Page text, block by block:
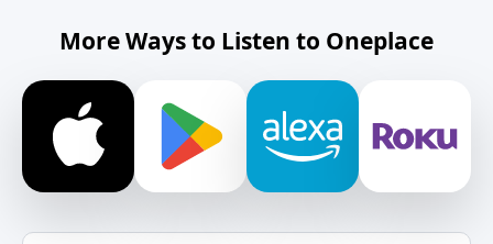
More Ways to Listen to Oneplace